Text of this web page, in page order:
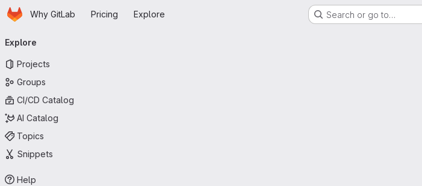
Skip to main content
HomepageWhy GitLab Pricing Explore Search or go to…
navigation
Explore
Projects
Groups
CI/CD Catalog
AI Catalog
Topics
Snippets
Help